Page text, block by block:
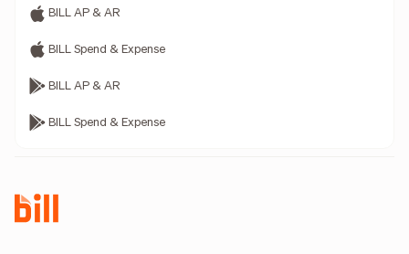
BILL AP & AR
BILL Spend & Expense
BILL AP & AR
BILL Spend & Expense